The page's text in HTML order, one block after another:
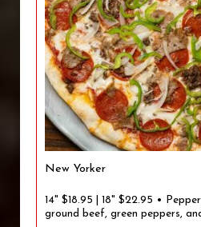
New Yorker
14" $18.95 | 18" $22.95 •
ground beef, green peppers,